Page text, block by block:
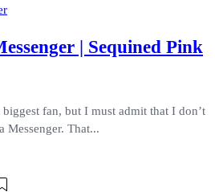
| Sequined Pink
biggest fan, but I must admit that I don’t
Messenger. That...